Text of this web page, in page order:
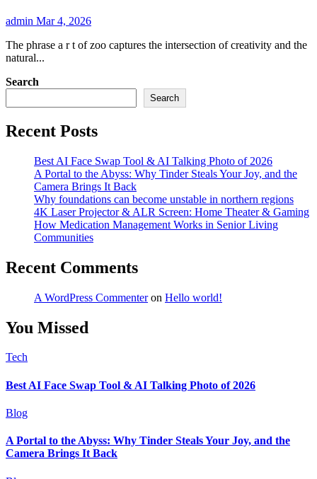
admin Mar 4, 2026
The phrase a r t of zoo captures the intersection of creativity and the
natural...
Search
Search
Recent Posts
Best AI Face Swap Tool & AI Talking Photo of 2026
A Portal to the Abyss: Why Tinder Steals Your Joy, and the
Camera Brings It Back
Why foundations can become unstable in northern regions
4K Laser Projector & ALR Screen: Home Theater & Gaming
How Medication Management Works in Senior Living
Communities
Recent Comments
A WordPress Commenteron Hello world!
You Missed
Tech
Best AI Face Swap Tool & AI Talking Photo of 2026
Blog
A Portal to the Abyss: Why Tinder Steals Your Joy, and the
Camera Brings It Back